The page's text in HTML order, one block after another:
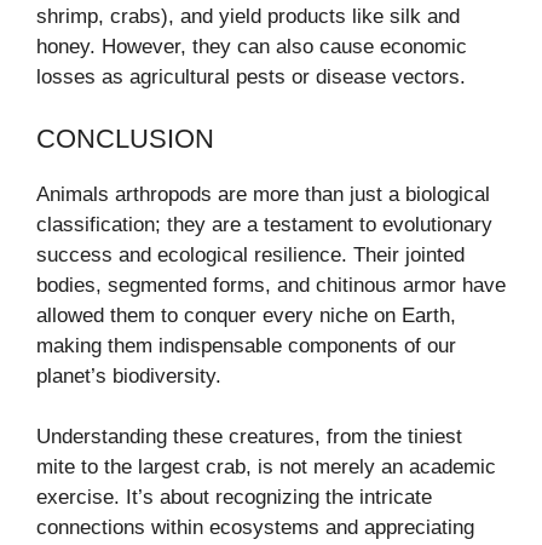
shrimp, crabs), and yield products like silk and
honey. However, they can also cause economic
losses as agricultural pests or disease vectors.
CONCLUSION
Animals arthropods are more than just a biological
classification; they are a testament to evolutionary
success and ecological resilience. Their jointed
bodies, segmented forms, and chitinous armor have
allowed them to conquer every niche on Earth,
making them indispensable components of our
planet’s biodiversity.
Understanding these creatures, from the tiniest
mite to the largest crab, is not merely an academic
exercise. It’s about recognizing the intricate
connections within ecosystems and appreciating